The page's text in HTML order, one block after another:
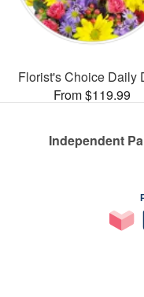
Florist's Choice Daily
From $119.99
Independent